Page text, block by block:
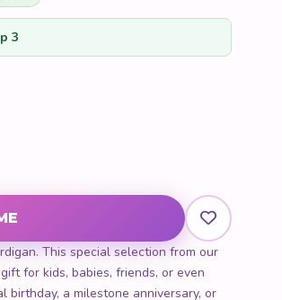
3
This special selection from our
for kids, babies, friends, or even
a milestone anniversary, or